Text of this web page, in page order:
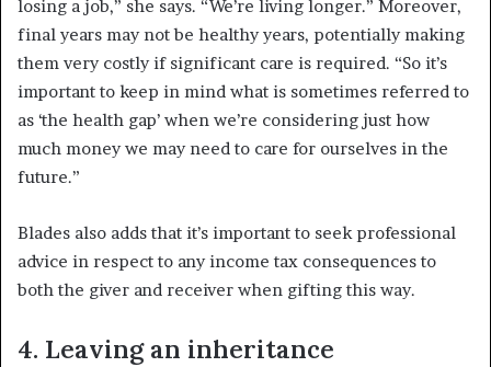
losing a job,” she says. “We’re living longer.” Moreover,
final years may not be healthy years, potentially making
them very costly if significant care is required. “So it’s
important to keep in mind what is sometimes referred to
as ‘the health gap’ when we’re considering just how
much money we may need to care for ourselves in the
future.”
Blades also adds that it’s important to seek professional
advice in respect to any income tax consequences to
both the giver and receiver when gifting this way.
4. Leaving an inheritance